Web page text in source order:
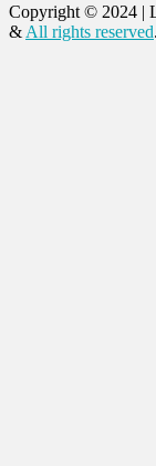
Copyright © 2024 |
& All rights reserved.